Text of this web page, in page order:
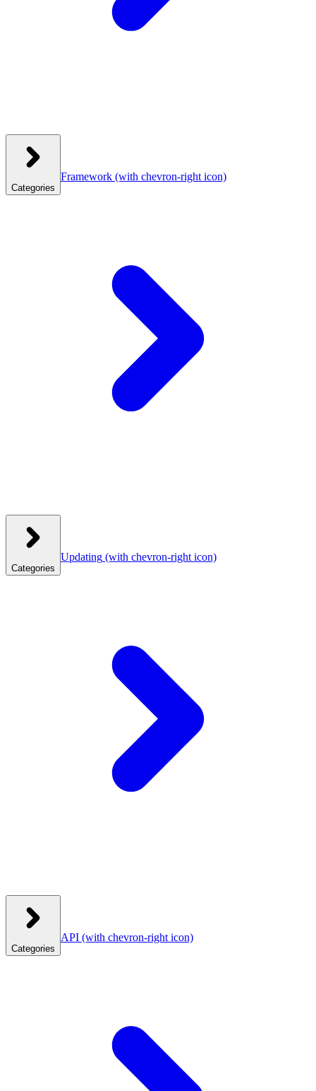
Categories
Framework (with chevron-right icon)
Categories
Updating (with chevron-right icon)
Categories
API (with chevron-right icon)